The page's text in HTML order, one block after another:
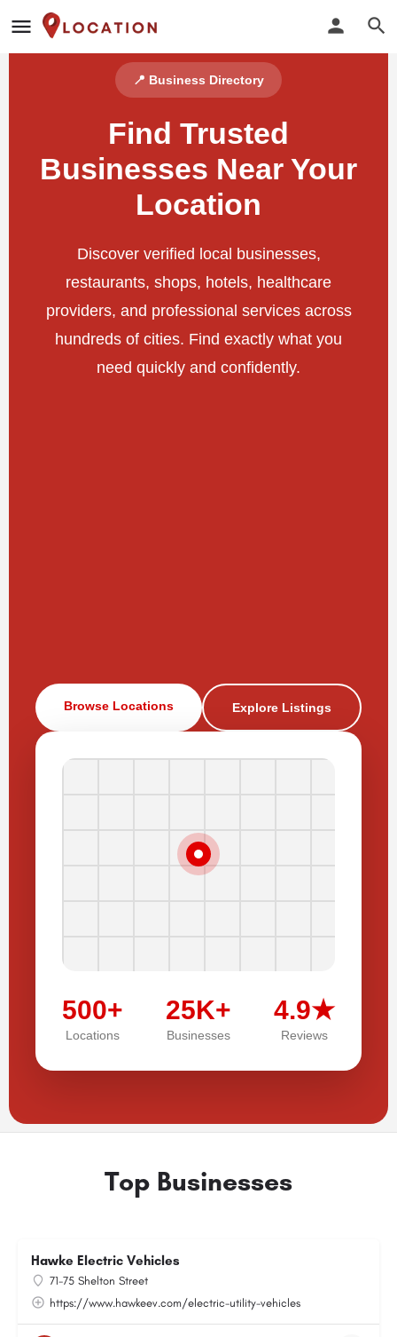
📍 Business Directory
Find Trusted
Businesses Near Your
Location
Discover verified local businesses,
restaurants, shops, hotels, healthcare
providers, and professional services across
hundreds of cities. Find exactly what you
need quickly and confidently.
Browse Locations Explore Listings
500+
Locations
25K+
Businesses
4.9★
Reviews
Top Businesses
Hawke Electric Vehicles
71-75 Shelton Street
https://www.hawkeev.com/electric-utility-vehicles